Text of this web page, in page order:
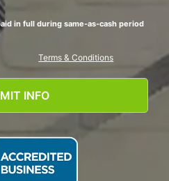
in full during same-as-cash period
Terms & Conditions